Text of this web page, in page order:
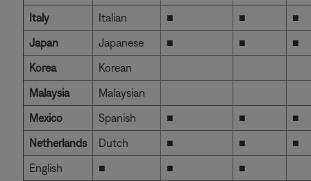
Italy
Italian ■ ■
■
Japan
Japanese ■ ■
■
Korea
Korean
Malaysia
Malaysian
Mexico
Spanish ■ ■
■
Netherlands
Dutch ■ ■
■
English
■ ■ ■